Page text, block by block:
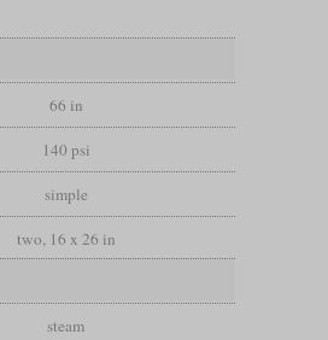
66 in
140 psi
simple
two, 16 x 26 in
steam